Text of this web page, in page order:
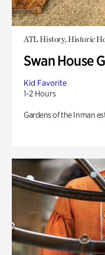
ATL History, Historic
Swan House
Kid Favorite
1-2 Hours
Gardens of the Inman